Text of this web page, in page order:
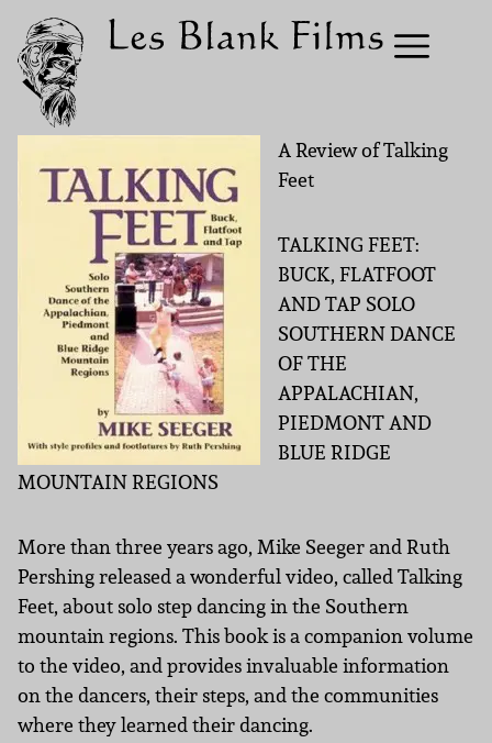
A Review of Talking
Feet
TALKING FEET:
BUCK, FLATFOOT
AND TAP SOLO
SOUTHERN DANCE
OF THE
APPALACHIAN,
PIEDMONT AND
BLUE RIDGE
MOUNTAIN REGIONS
More than three years ago, Mike Seeger and Ruth
Pershing released a wonderful video, called Talking
Feet, about solo step dancing in the Southern
mountain regions. This book is a companion volume
to the video, and provides invaluable information
on the dancers, their steps, and the communities
where they learned their dancing.